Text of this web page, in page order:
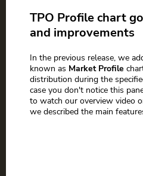
TPO Profile chart
and improvements
In the previous release, we
known as Market Profile
distribution during the
case you don't notice this
to watch our overview video
we described the main